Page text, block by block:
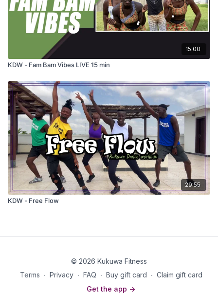
15:00
KDW - Fam Bam Vibes LIVE 15 min
29:55
KDW - Free Flow
© 2026 Kukuwa Fitness
Terms ∙ Privacy ∙ FAQ ∙ Buy gift card ∙ Claim gift card
Get the app ->